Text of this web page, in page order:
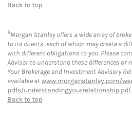
Back to top
8Morgan Stanley offers a wide array of
to its clients, each of which may create a
with different obligations to you. Please
Advisor to understand these differences or
Your Brokerage and Investment Advisory
available atwww.morganstanley.com/
pdfs/understandingyourrelationship.pdf.
Back to top